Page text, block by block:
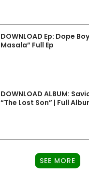
DOWNLOAD Ep: Dope
Masala” Full Ep
DOWNLOAD ALBUM:
“The Lost Son” | Full
SEE MORE